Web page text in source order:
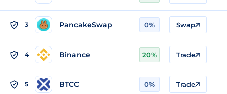
3 PancakeSwap 0% Swap
4 Binance 20% Trade
5 BTCC 0% Trade